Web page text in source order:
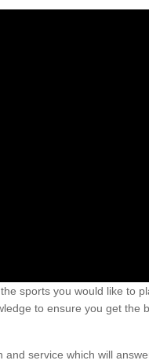
sports you would like to
to ensure you get the
service which will